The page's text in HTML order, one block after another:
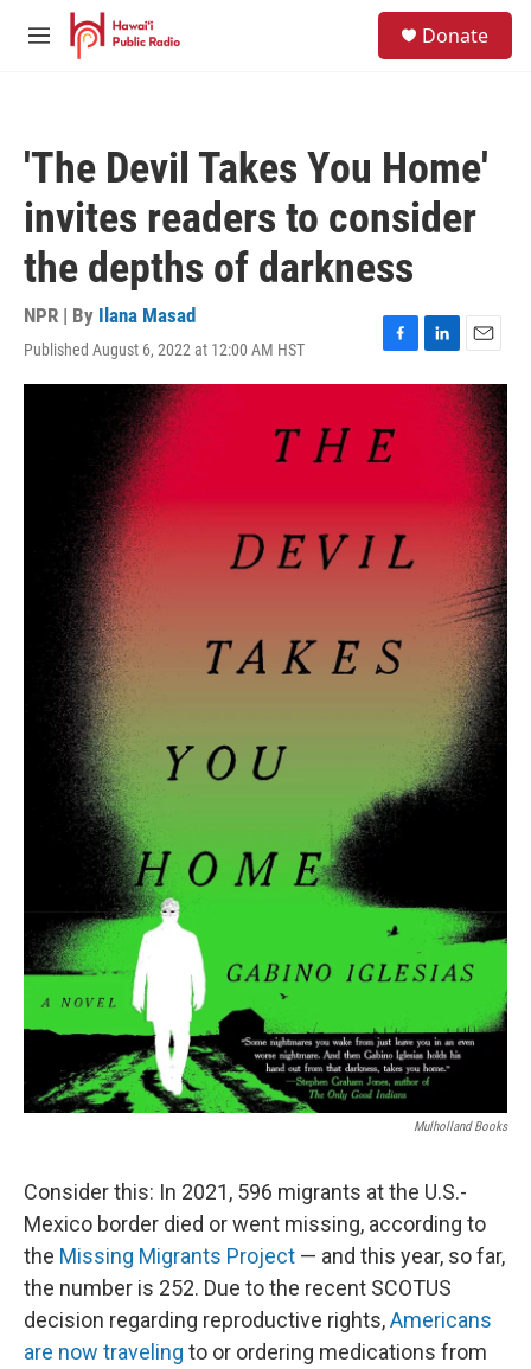
Skip to main content
M
Donate
'The Devil Takes You Home'
invites readers to consider
the depths of darkness
NPR | By Ilana Masad
Published August 6, 2022 at 12:00 AM HST
F
a
e
b
o
k
L
i
n
E
m
a
i
l
Mulholland Books
Consider this: In 2021, 596 migrants at the U.S.-
Mexico border died or went missing, according to
the Missing Migrants Project — and this year, so far,
the number is 252. Due to the recent SCOTUS
decision regarding reproductive rights,Americans
are now traveling to or ordering medications from